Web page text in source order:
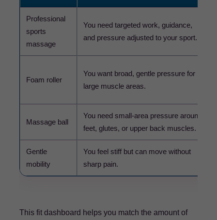
Professional
sports
massage
You need targeted work, guidance,
and pressure adjusted to your sport.
Foam roller
You want broad, gentle pressure for
large muscle areas.
Massage ball
You need small-area pressure around
feet, glutes, or upper back muscles.
Gentle
mobility
You feel stiff but can move without
sharp pain.
This fit dashboard helps you match the amount of